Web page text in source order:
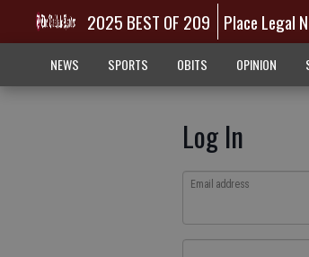
2025 BEST OF 209 Place Legal
NEWS SPORTS OBITS OPINION
Log In
Email address